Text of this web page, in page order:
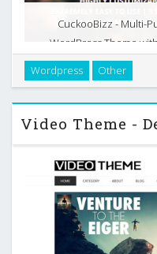
CuckooBizz - Multi-
WordPress Theme
Useful Features.
creating a unique
Wordpress Other